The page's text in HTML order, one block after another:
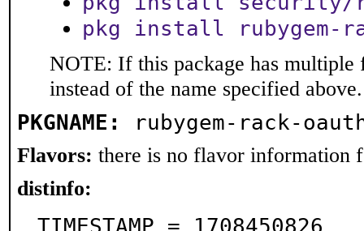
pkg install rubygem-
NOTE: If this package has multiple
instead of the name specified above.
PKGNAME: rubygem-rack-
Flavors: there is no flavor information
distinfo:
TIMESTAMP = 1708450826